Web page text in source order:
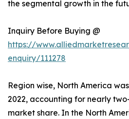
the segmental growth in the
Inquiry Before Buying @
https://
enquiry/111278
Region wise, North America
2022, accounting for nearly
market share. In the North